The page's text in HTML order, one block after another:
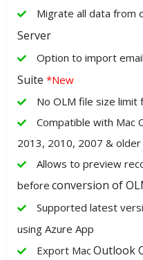
Migrate all data from
Server
Option to import
Suite *New
No OLM file size
Compatible with Mac
2013, 2010, 2007 &
Allows to preview
before conversion of
Supported latest
using Azure App
Export MacOutlook